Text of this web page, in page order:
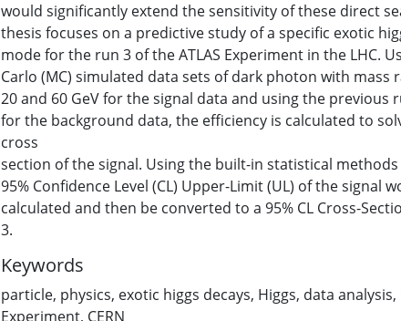
would significantly extend the sensitivity of these direct
thesis focuses on a predictive study of a specific exotic
mode for the run 3 of the ATLAS Experiment in the LHC.
Carlo (MC) simulated data sets of dark photon with mass
20 and 60 GeV for the signal data and using the previous
for the background data, the efficiency is calculated to
cross
section of the signal. Using the built-in statistical methods
95% Confidence Level (CL) Upper-Limit (UL) of the signal
calculated and then be converted to a 95% CL Cross-
3.
Keywords
particle, physics, exotic higgs decays, Higgs, data analysis,
Experiment, CERN